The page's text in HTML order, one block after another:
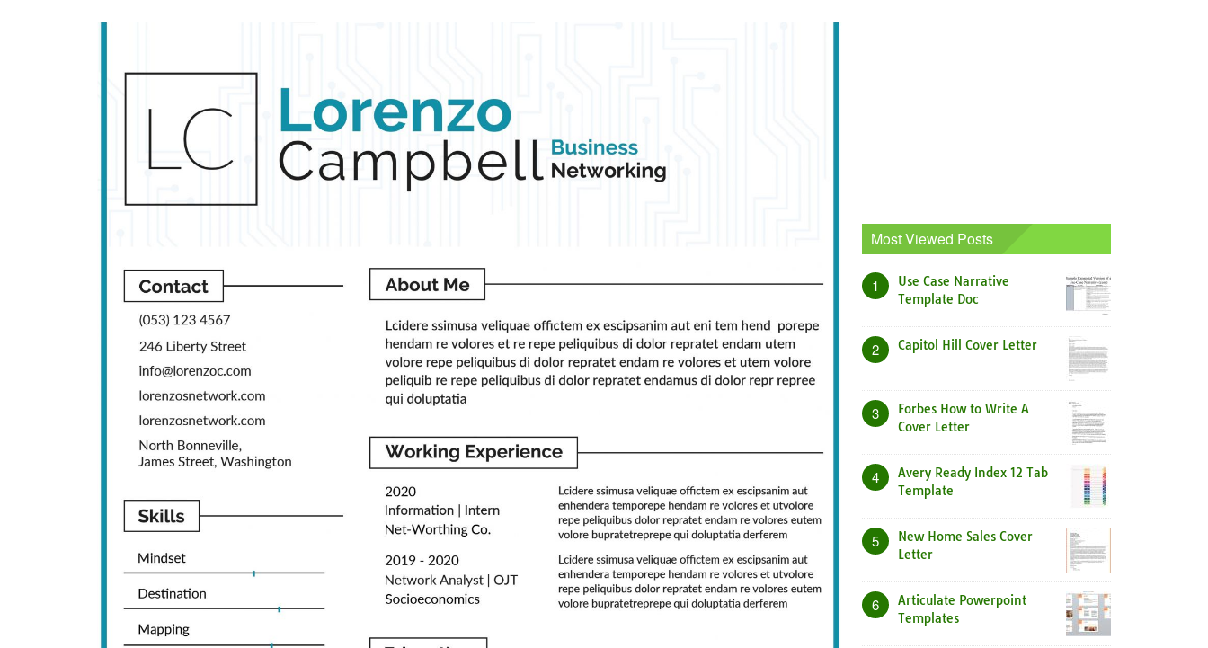
Most Viewed Posts
1
Use Case Narrative
Template Doc
2 Capitol Hill Cover Letter
3
Forbes How to Write A
Cover Letter
4
Avery Ready Index 12 Tab
Template
5
New Home Sales Cover
Letter
6
Articulate Powerpoint
Templates